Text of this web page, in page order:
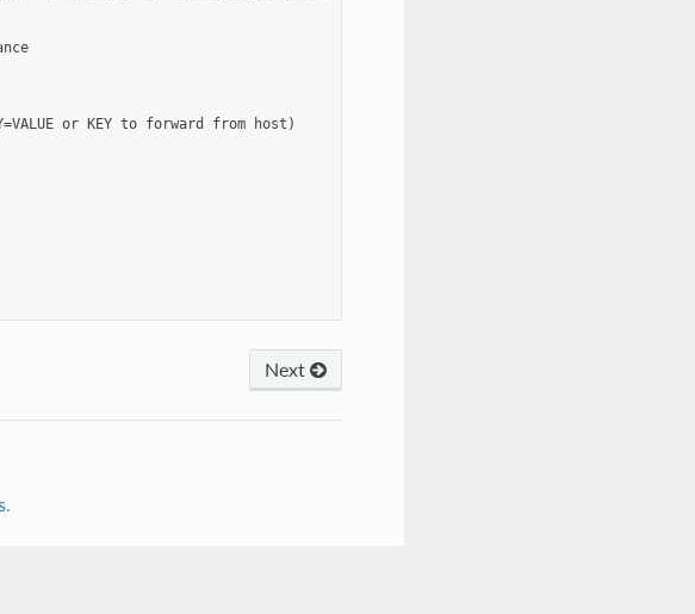
or KEY to forward from host)
Next
.